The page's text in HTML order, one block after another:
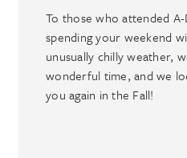
To those who attended
spending your weekend
unusually chilly weather,
wonderful time, and we
you again in the Fall!